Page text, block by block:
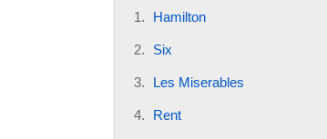
Hamilton
Six
Les Miserables
Rent